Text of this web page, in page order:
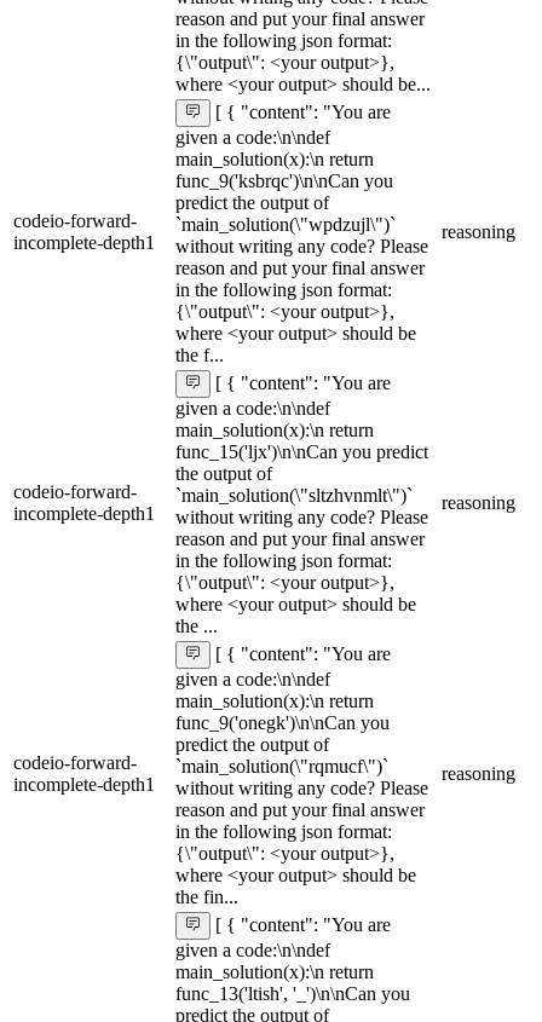
reason and put your final answer
in the following json format:
{\"output\": <your output>},
where <your output> should be...
codeio-forward-
incomplete-depth1
[ { "content": "You are
given a code:\n\ndef
main_solution(x):\n return
func_9('ksbrqc')\n\nCan you
predict the output of
`main_solution(\"wpdzujl\")`
without writing any code? Please
reason and put your final answer
in the following json format:
{\"output\": <your output>},
where <your output> should be
the f...
reasoning
codeio-forward-
incomplete-depth1
[ { "content": "You are
given a code:\n\ndef
main_solution(x):\n return
func_15('ljx')\n\nCan you predict
the output of
`main_solution(\"sltzhvnmlt\")`
without writing any code? Please
reason and put your final answer
in the following json format:
{\"output\": <your output>},
where <your output> should be
the ...
reasoning
codeio-forward-
incomplete-depth1
[ { "content": "You are
given a code:\n\ndef
main_solution(x):\n return
func_9('onegk')\n\nCan you
predict the output of
`main_solution(\"rqmucf\")`
without writing any code? Please
reason and put your final answer
in the following json format:
{\"output\": <your output>},
where <your output> should be
the fin...
reasoning
[ { "content": "You are
given a code:\n\ndef
main_solution(x):\n return
func_13('ltish', '_')\n\nCan you
predict the output of